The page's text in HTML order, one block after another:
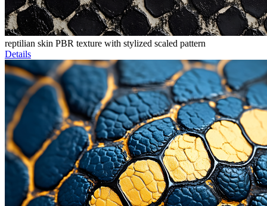
reptilian skin PBR texture with stylized scaled pattern
Details